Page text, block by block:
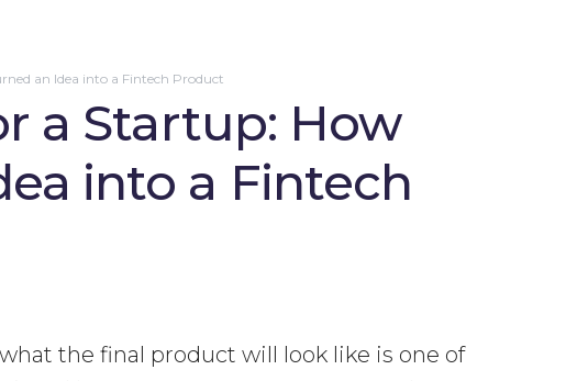
an Idea into a Fintech Product
a Startup: How
into a Fintech
the final product will look like is one of